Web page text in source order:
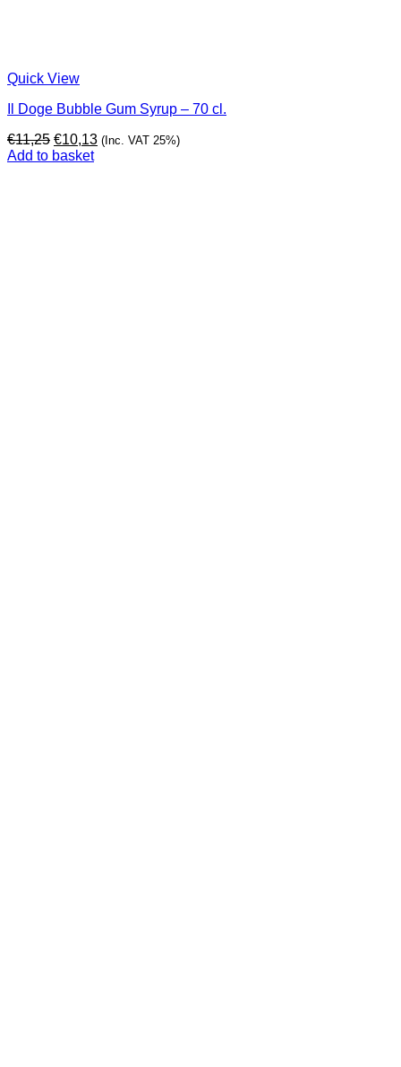
Quick View
Il Doge Bubble Gum Syrup – 70 cl.
€11,25 Original
price
€10,13Current
(Inc. VAT 25%)
Add to basket